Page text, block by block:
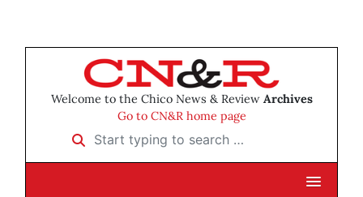
Welcome to the Chico News & Review Archives
Go to CN&R home page
Start typing to search …